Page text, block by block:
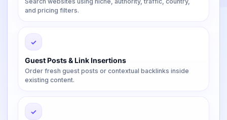
and pricing filters.
✓
Guest Posts & Link Insertions
Order fresh guest posts or contextual backlinks inside
existing content.
✓